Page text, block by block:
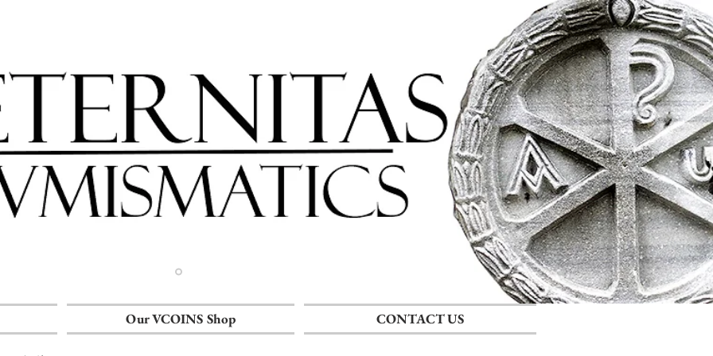
Log In
RECENT POSTS
Our VCOINS Shop CONTACT US